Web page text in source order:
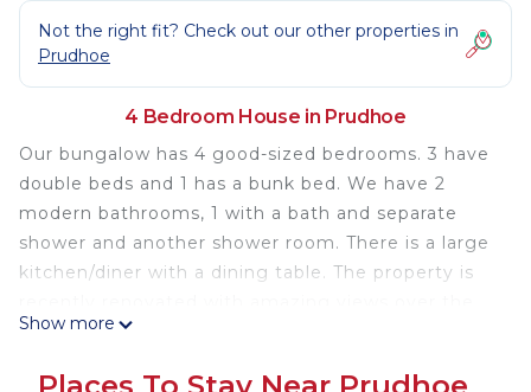
Not the right fit? Check out our other properties in
Prudhoe
4 Bedroom House in Prudhoe
Our bungalow has 4 good-sized bedrooms. 3 have
double beds and 1 has a bunk bed. We have 2
modern bathrooms, 1 with a bath and separate
shower and another shower room. There is a large
kitchen/diner with a dining table. The property is
Tyne Valley. There is parking for 3 cars and a large
Show more